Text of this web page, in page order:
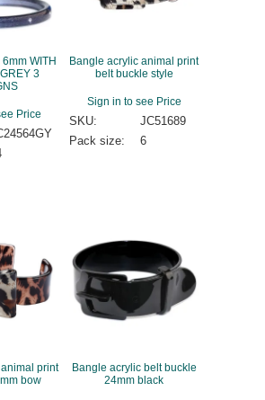
WITH
3
Price
Bangle acrylic animal print
belt buckle style
Sign in to see Price
SKU:
JC51689
Pack size:
6
print
bow
Bangle acrylic belt buckle
24mm black